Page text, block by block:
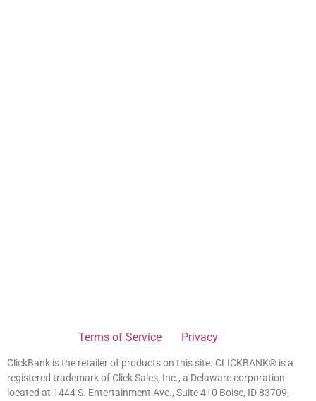
Terms of Service Privacy
ClickBank is the retailer of products on this site. CLICKBANK® is a
registered trademark of Click Sales, Inc., a Delaware corporation
located at 1444 S. Entertainment Ave., Suite 410 Boise, ID 83709,